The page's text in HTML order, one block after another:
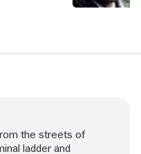
the streets of
ladder and